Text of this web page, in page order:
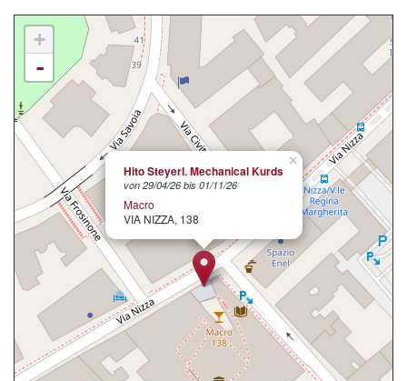
×
Hito Steyerl. Mechanical Kurds
von 29/04/26 bis 01/11/26
Macro
VIA NIZZA, 138
+
-